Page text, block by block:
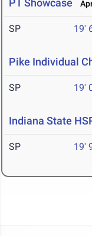
PT Showcase
SP 19'
Pike Individual
SP 19'
Indiana State
SP 19'